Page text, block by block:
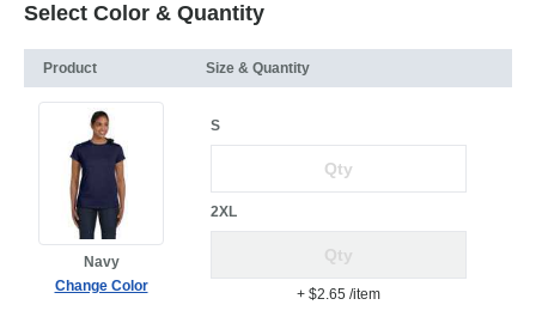
Select Color & Quantity
Product Size & Quantity
Navy
Change Color
S
2XL
+ $2.65 /item